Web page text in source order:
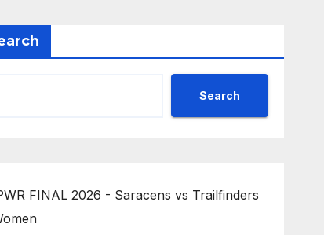
Search
FINAL 2026 - Saracens vs Trailfinders